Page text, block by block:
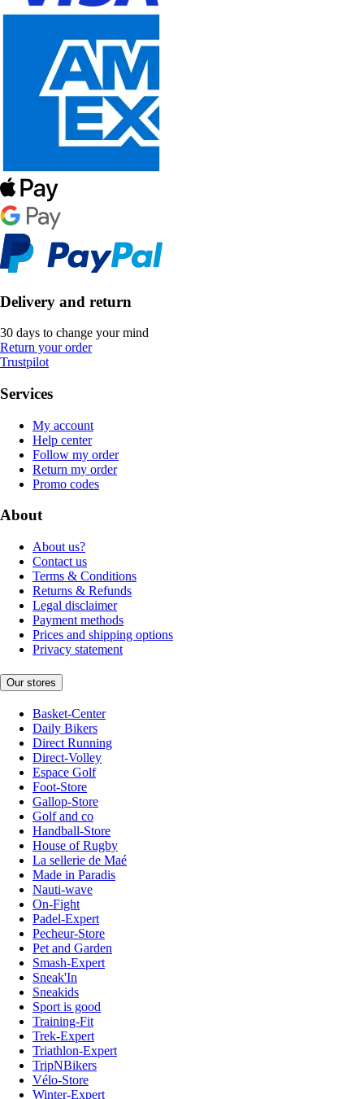
Delivery and return
30 days to change your mind
Return your order
Trustpilot
Services
My account
Help center
Follow my order
Return my order
Promo codes
About
About us?
Contact us
Terms & Conditions
Returns & Refunds
Legal disclaimer
Payment methods
Prices and shipping options
Privacy statement
Our stores
Basket-Center
Daily Bikers
Direct Running
Direct-Volley
Espace Golf
Foot-Store
Gallop-Store
Golf and co
Handball-Store
House of Rugby
La sellerie de Maé
Made in Paradis
Nauti-wave
On-Fight
Padel-Expert
Pecheur-Store
Pet and Garden
Smash-Expert
Sneak'In
Sneakids
Sport is good
Training-Fit
Trek-Expert
Triathlon-Expert
TripNBikers
Vélo-Store
Winter-Expert